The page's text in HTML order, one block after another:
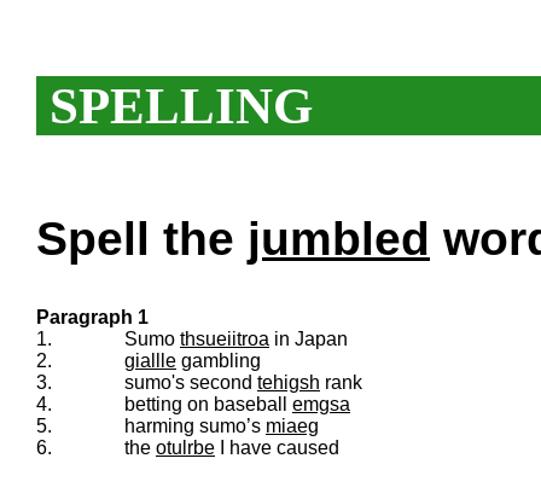
SPELLING
Spell the jumbled
Paragraph 1
1.
Sumo thsueiitroa in Japan
2.
giallle gambling
3.
sumo's second tehigsh rank
4.
betting on baseball emgsa
5.
harming sumo’s miaeg
6.
the otulrbe I have caused